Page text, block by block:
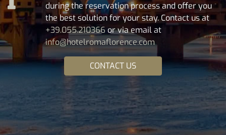
during the reservation process and offer you
the best solution for your stay. Contact us at
+39.055.210366 or via email at
info@hotelromaflorence.com
CONTACT US